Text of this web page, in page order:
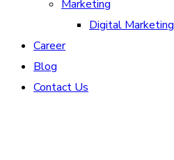
Marketing
Digital Marketing
Career
Blog
Contact Us